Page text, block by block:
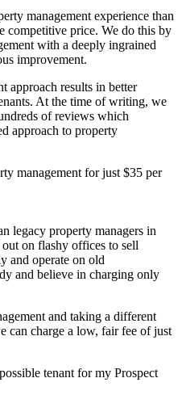
management experience than
competitive price. We do this by
with a deeply ingrained
improvement.
approach results in better
At the time of writing, we
of reviews which
approach to property
management for just $35 per
legacy property managers in
on flashy offices to sell
and operate on old
and believe in charging only
and taking a different
can charge a low, fair fee of just
tenant for my Prospect